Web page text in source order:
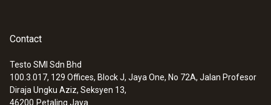
Contact
Testo SMI Sdn Bhd
100.3.017, 129 Offices, Block J, Jaya One, No 72A, Jalan Profesor
Diraja Ungku Aziz, Seksyen 13,
46200 Petaling Jaya